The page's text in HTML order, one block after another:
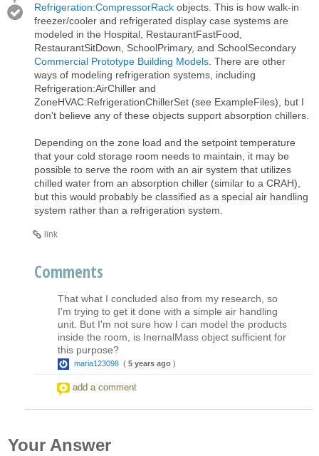
Refrigeration:CompressorRack objects. This is how walk-in
freezer/cooler and refrigerated display case systems are
modeled in the Hospital, RestaurantFastFood,
RestaurantSitDown, SchoolPrimary, and SchoolSecondary
Commercial Prototype Building Models . There are other
ways of modeling refrigeration systems, including
Refrigeration:AirChiller and
ZoneHVAC:RefrigerationChillerSet (see ExampleFiles), but I
don't believe any of these objects support absorption chillers.
Depending on the zone load and the setpoint temperature
that your cold storage room needs to maintain, it may be
possible to serve the room with an air system that utilizes
chilled water from an absorption chiller (similar to a CRAH),
but this would probably be classified as a special air handling
system rather than a refrigeration system.
link
Comments
That what I concluded also from my research, so
I'm trying to get it done with a simple air handling
unit. But I'm not sure how I can model the products
inside the room, is InernalMass object sufficient for
this purpose?
maria123098 ( 5 years ago )
add a comment
Your Answer